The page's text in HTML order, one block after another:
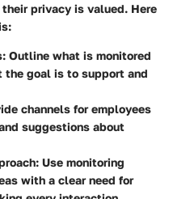
privacy is valued. Here
: Outline what is monitored
the goal is to support and
channels for employees
suggestions about
: Use monitoring
with a clear need for